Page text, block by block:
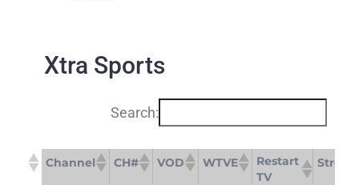
Xtra Sports
Search:
Channel CH# VOD WTVE
Restart
TV